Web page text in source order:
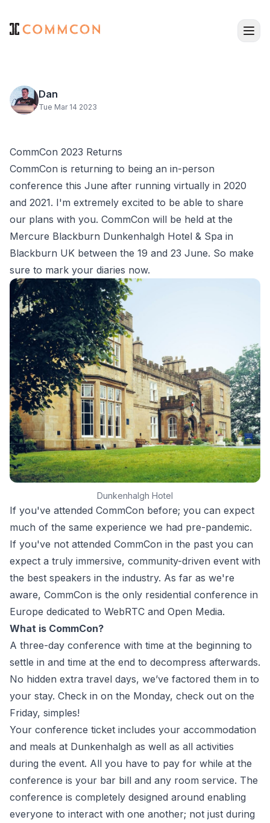
Dan
Tue Mar 14 2023
CommCon 2023 Returns
CommCon is returning to being an in-person
conference this June after running virtually in 2020
and 2021. I'm extremely excited to be able to share
our plans with you. CommCon will be held at the
Mercure Blackburn Dunkenhalgh Hotel & Spa in
Blackburn UK between the 19 and 23 June. So make
sure to mark your diaries now.
Dunkenhalgh Hotel
If you've attended CommCon before; you can expect
much of the same experience we had pre-pandemic.
If you've not attended CommCon in the past you can
expect a truly immersive, community-driven event with
the best speakers in the industry. As far as we're
aware, CommCon is the only residential conference in
Europe dedicated to WebRTC and Open Media.
What is CommCon?
A three-day conference with time at the beginning to
settle in and time at the end to decompress afterwards.
No hidden extra travel days, we’ve factored them in to
your stay. Check in on the Monday, check out on the
Friday, simples!
Your conference ticket includes your accommodation
and meals at Dunkenhalgh as well as all activities
during the event. All you have to pay for while at the
conference is your bar bill and any room service. The
conference is completely designed around enabling
everyone to interact with one another; not just during